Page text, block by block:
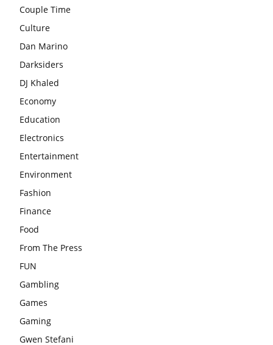
Couple Time
Culture
Dan Marino
Darksiders
DJ Khaled
Economy
Education
Electronics
Entertainment
Environment
Fashion
Finance
Food
From The Press
FUN
Gambling
Games
Gaming
Gwen Stefani